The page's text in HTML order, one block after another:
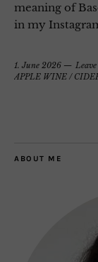
meaning of
in my
1. June 2026
APPLE WINE /
ABOUT ME